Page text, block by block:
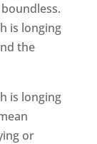
is longing
the
is longing
or